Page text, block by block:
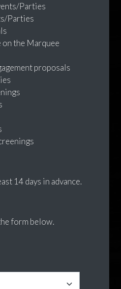
Parties
Parties
on the Marquee
proposals
14 days in advance.
form below.